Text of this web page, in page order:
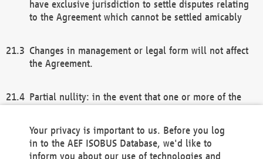
have exclusive jurisdiction to settle disputes relating
to the Agreement which cannot be settled amicably
Changes in management or legal form will not affect
the Agreement.
Partial nullity: in the event that one or more of the
remaining provisions of this Agreement and/or the
general terms and conditions shall remain in full
Your privacy is important to us. Before you log
in to the AEF ISOBUS Database, we'd like to
inform you about our use of technologies and